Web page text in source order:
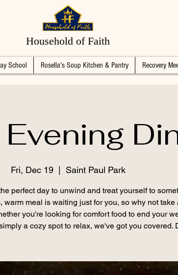
Household of Faith
School Rosella's Soup Kitchen & Pantry Recovery
Fri, Dec 19 Saint Paul Park
perfect day to unwind and treat yourself to
warm meal is waiting just for you, so why not take
you're looking for comfort food to end your
a cozy spot to relax, we've got you covered.